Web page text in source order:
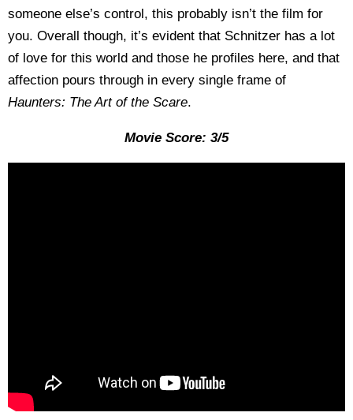
someone else’s control, this probably isn’t the film for
you. Overall though, it’s evident that Schnitzer has a lot
of love for this world and those he profiles here, and that
affection pours through in every single frame of
Haunters: The Art of the Scare.
Movie Score: 3/5